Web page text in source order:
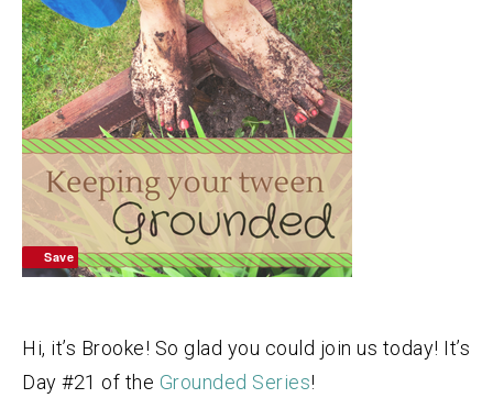
Hi, it’s Brooke! So glad you could join us today! It’s
Day #21 of the Grounded Series!
Save